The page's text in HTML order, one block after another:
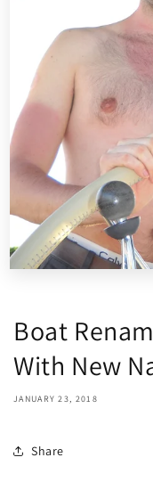
Boat
With New
JANUARY 23, 2018
Share